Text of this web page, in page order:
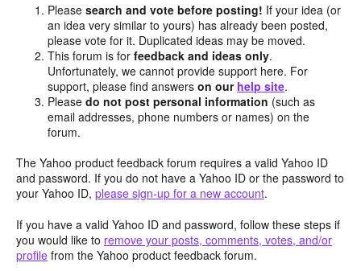
Pleasesearch and vote before posting! If your idea (or
an idea very similar to yours) has already been posted,
please vote for it. Duplicated ideas may be moved.
This forum is forfeedback and ideas only.
Unfortunately, we cannot provide support here. For
support, please find answerson our help site.
Pleasedo not post personal information (such as
email addresses, phone numbers or names) on the
forum.
The Yahoo product feedback forum requires a valid Yahoo ID
and password. If you do not have a Yahoo ID or the password to
your Yahoo ID, please sign-up for a new account.
If you have a valid Yahoo ID and password, follow these steps if
you would like to remove your posts, comments, votes, and/or
profile from the Yahoo product feedback forum.